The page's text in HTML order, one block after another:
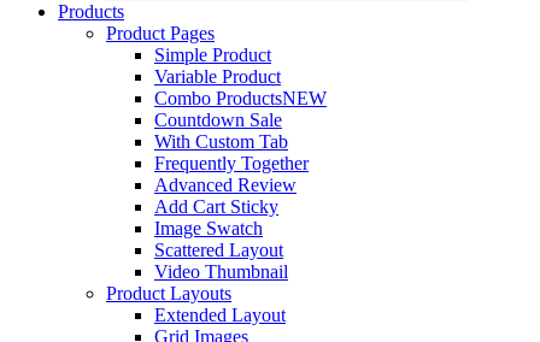
Products
Product Pages
Simple Product
Variable Product
Combo ProductsNEW
Countdown Sale
With Custom Tab
Frequently Together
Advanced Review
Add Cart Sticky
Image Swatch
Scattered Layout
Video Thumbnail
Product Layouts
Extended Layout
Grid Images